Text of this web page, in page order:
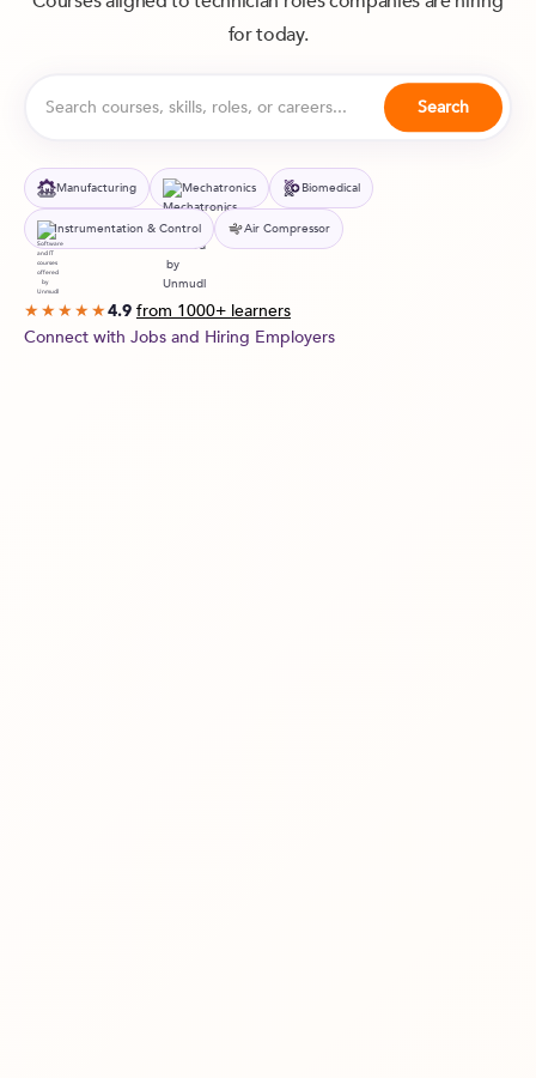
for today.
Manufacturing Mechatronics Biomedical
Instrumentation & Control Air Compressor
★★★★★4.9 from 1000+ learners
Connect with Jobs and Hiring Employers